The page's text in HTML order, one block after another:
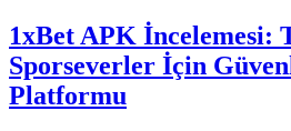
1xBet APK İncelemesi:
Sporseverler İçin
Platformu